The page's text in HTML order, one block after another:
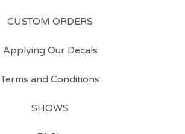
CUSTOM ORDERS
Applying Our Decals
Terms and Conditions
SHOWS